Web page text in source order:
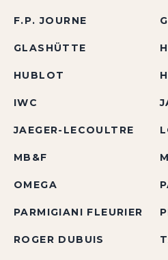
F.P. JOURNE
GLASHÜTTE
HUBLOT
IWC
JAEGER-LECOULTRE
MB&F
OMEGA
PARMIGIANI FLEURIER
ROGER DUBUIS